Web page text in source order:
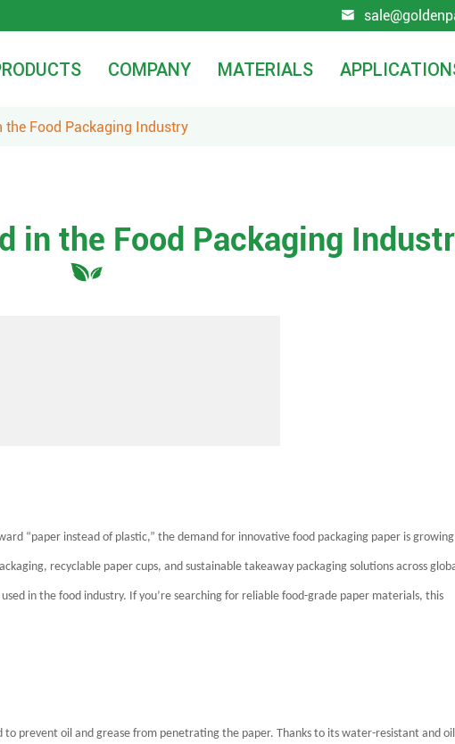

COMPANY MATERIALS
the Food Packaging Industry
in the Food Packaging
“paper instead of plastic,” the demand for innovative food packaging paper is growing
recyclable paper cups, and sustainable takeaway packaging solutions across
in the food industry. If you’re searching for reliable food-grade paper materials, this
to prevent oil and grease from penetrating the paper. Thanks to its water-resistant and